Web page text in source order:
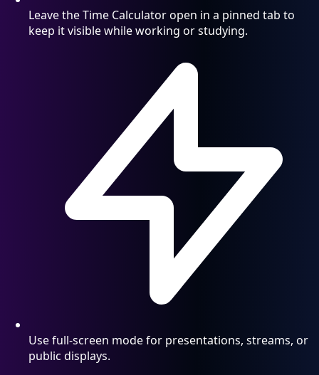
Leave the Time Calculator open in a pinned tab to
keep it visible while working or studying.
Use full-screen mode for presentations, streams, or
public displays.